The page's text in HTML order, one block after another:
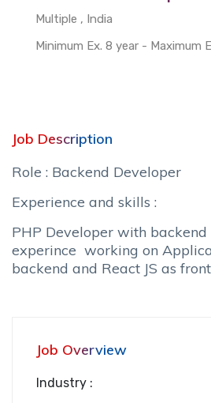
Multiple , India
Minimum Ex. 8 year - Maximum
Job Description
Role : Backend Developer
Experience and skills :
PHP Developer with
experince working on
backend and React JS as
Job Overview
Industry :